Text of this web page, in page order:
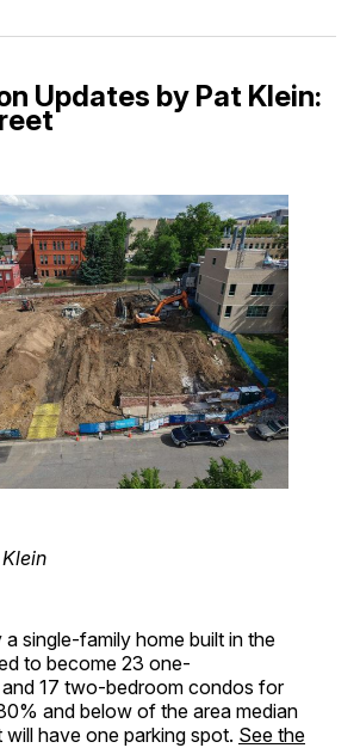
Updates by Pat Klein:
single-family home built in the
to become 23 one-
17 two-bedroom condos for
and below of the area median
have one parking spot. See the